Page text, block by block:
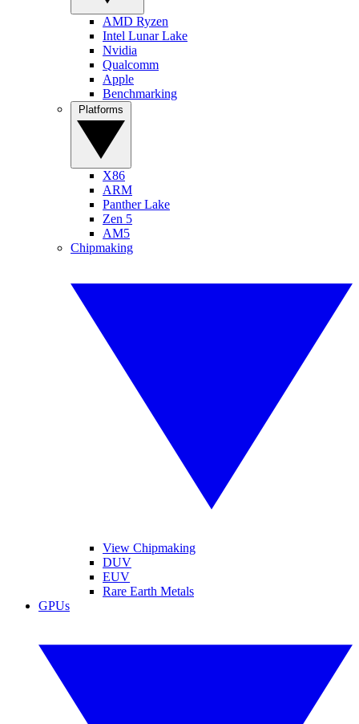
AMD Ryzen
Intel Lunar Lake
Nvidia
Qualcomm
Apple
Benchmarking
X86
ARM
Panther Lake
Zen 5
AM5
Chipmaking
View Chipmaking
DUV
EUV
Rare Earth Metals
GPUs